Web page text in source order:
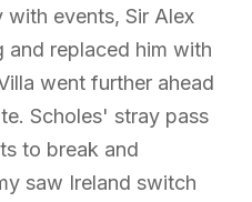
with events, Sir Alex
and replaced him with
went further ahead
Scholes' stray pass
to break and
saw Ireland switch